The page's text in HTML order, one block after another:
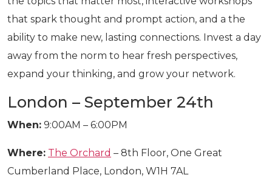
that spark thought and prompt action, and a the
ability to make new, lasting connections. Invest a day
away from the norm to hear fresh perspectives,
expand your thinking, and grow your network.
London – September 24th
When: 9:00AM – 6:00PM
Where: The Orchard – 8th Floor, One Great
Cumberland Place, London, W1H 7AL